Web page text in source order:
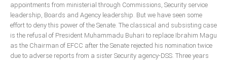
appointments from ministerial through Commissions, Security service
leadership, Boards and Agency leadership. But we have seen some
effort to deny this power of the Senate. The classical and subsisting case
is the refusal of President Muhammadu Buhari to replace Ibrahim Magu
as the Chairman of EFCC after the Senate rejected his nomination twice
due to adverse reports from a sister Security agency-DSS. Three years